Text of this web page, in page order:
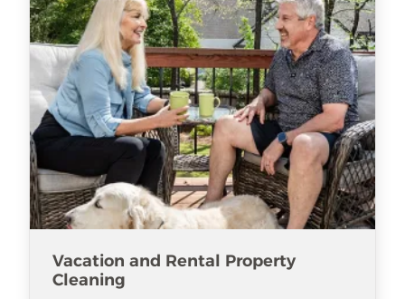
Vacation and Rental Property
Cleaning